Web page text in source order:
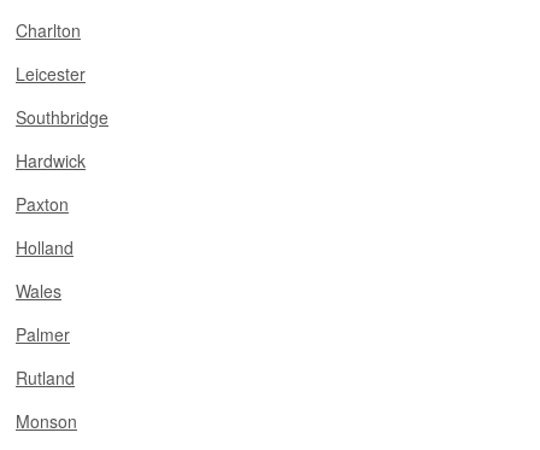
Charlton
Leicester
Southbridge
Hardwick
Paxton
Holland
Wales
Palmer
Rutland
Monson